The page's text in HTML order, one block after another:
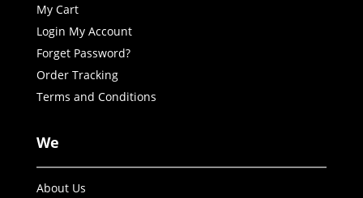
My Cart
Login My Account
Forget Password?
Order Tracking
Terms and Conditions
We
About Us